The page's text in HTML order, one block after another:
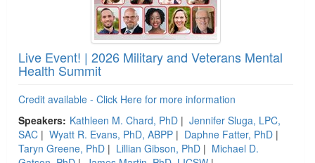
Live Event! | 2026 Military and Veterans Mental
Health Summit
Credit available - Click Here for more information
Speakers: Kathleen M. Chard, PhD | Jennifer Sluga, LPC,
SAC | Wyatt R. Evans, PhD, ABPP | Daphne Fatter, PhD |
Taryn Greene, PhD | Lillian Gibson, PhD | Michael D.